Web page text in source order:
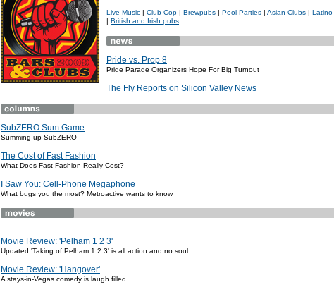
Live Music Club Cop Brewpubs Pool Parties Asian Clubs
Latino
British and Irish pubs
Pride vs. Prop 8
Pride Parade Organizers Hope For Big Turnout
The Fly Reports on Silicon Valley News
SubZERO Sum Game
Summing up SubZERO
The Cost of Fast Fashion
What Does Fast Fashion Really Cost?
I Saw You: Cell-Phone Megaphone
What bugs you the most? Metroactive wants to know
Movie Review: 'Pelham 1 2 3'
Updated 'Taking of Pelham 1 2 3' is all action and no soul
Movie Review: 'Hangover'
A stays-in-Vegas comedy is laugh filled